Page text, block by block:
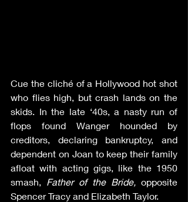
Cue the cliché of a Hollywood hot shot
who flies high, but crash lands on the
skids. In the late ‘40s, a nasty run of
flops found Wanger hounded by
creditors, declaring bankruptcy, and
dependent on Joan to keep their family
afloat with acting gigs, like the 1950
smash, Father of the Bride, opposite
Spencer Tracy and Elizabeth Taylor.